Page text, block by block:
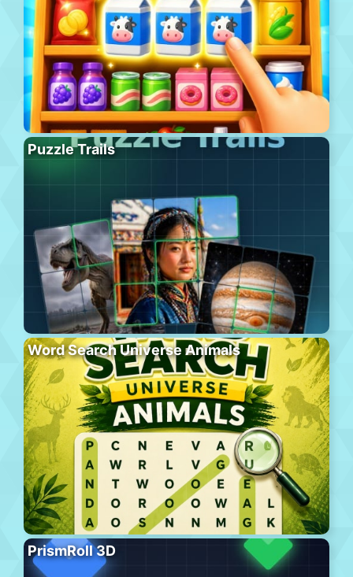
Puzzle Trails
Word Search Universe Animals
PrismRoll 3D